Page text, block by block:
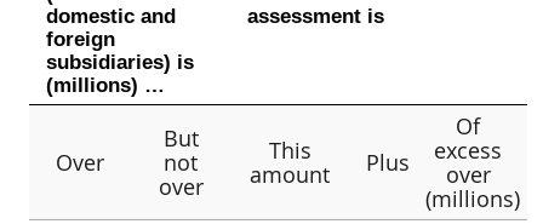
domestic and
foreign
subsidiaries) is
(millions) …
assessment is
Over
But
not
over
This
amount
Plus
Of
excess
over
(millions)